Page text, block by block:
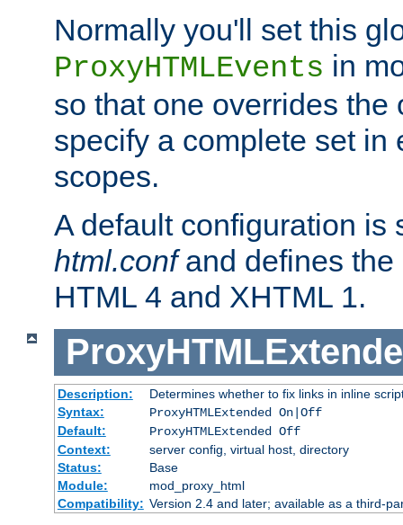
Normally you'll set this
ProxyHTMLEvents in
so that one overrides the
specify a complete set in
scopes.
A default configuration
html.confand defines the
HTML 4 and XHTML 1.
Description:
Determines whether to fix links in inline
Syntax:
ProxyHTMLExtended On|Off
Default:
ProxyHTMLExtended Off
Context:
server config, virtual host, directory
Status:
Base
Module:
mod_proxy_html
Compatibility: Version 2.4 and later; available as a third-